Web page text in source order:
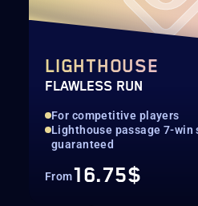
LIGHTHOUSE
FLAWLESS RUN
For competitive players
Lighthouse passage 7-win
guaranteed
From16.75$